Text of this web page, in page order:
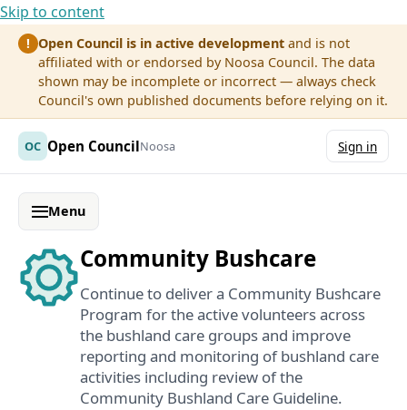
Skip to content
! Open Council is in active development and is not
affiliated with or endorsed by Noosa Council. The data
shown may be incomplete or incorrect — always check
Council's own published documents before relying on it.
OC Open CouncilNoosa Sign in
Menu
Community Bushcare
Continue to deliver a Community Bushcare
Program for the active volunteers across
the bushland care groups and improve
reporting and monitoring of bushland care
activities including review of the
Community Bushland Care Guideline.